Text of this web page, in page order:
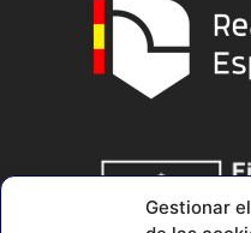
Gestionar